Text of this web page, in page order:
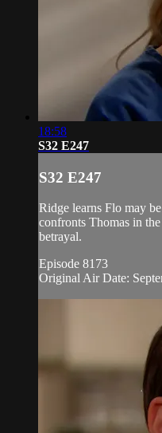
18:58
S32 E247
S32 E247
Ridge learns Flo may
confronts Thomas in
betrayal.
Episode 8173
Original Air Date: